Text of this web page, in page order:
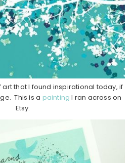
that I found inspirational today, if
This is a painting I ran across on
Etsy.